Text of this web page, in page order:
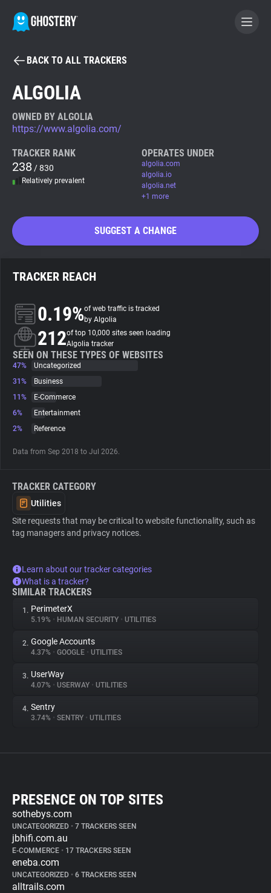
BECOME A CONTRIBUTOR
Tracker & Ad Blocker
WhoTracks.Me
Trackers
Websites
Explorer
BACK TO ALL TRACKERS
ALGOLIA
OWNED BY ALGOLIA
https://www.algolia.com/
TRACKER RANK
238 / 830
Relatively prevalent
OPERATES UNDER
algolia.com
algolia.io
algolia.net
+1 more
SUGGEST A CHANGE
TRACKER REACH
0.19%of web traffic is tracked
by Algolia
212of top 10,000 sites seen loading
Algolia tracker
SEEN ON THESE TYPES OF WEBSITES
47%
Uncategorized
31%
Business
11%
E-Commerce
6%
Entertainment
2%
Reference
Data from Sep 2018 to Jul 2026.
TRACKER CATEGORY
Utilities
Site requests that may be critical to website functionality, such as
tag managers and privacy notices.
Learn about our tracker categories
What is a tracker?
SIMILAR TRACKERS
1. PerimeterX
5.19% • HUMAN SECURITY • UTILITIES
2. Google Accounts
4.37% • GOOGLE • UTILITIES
3. UserWay
4.07% • USERWAY • UTILITIES
4. Sentry
3.74% • SENTRY • UTILITIES
PRESENCE ON TOP SITES
sothebys.com
UNCATEGORIZED • 7 TRACKERS SEEN
jbhifi.com.au
E-COMMERCE • 17 TRACKERS SEEN
eneba.com
UNCATEGORIZED • 6 TRACKERS SEEN
alltrails.com